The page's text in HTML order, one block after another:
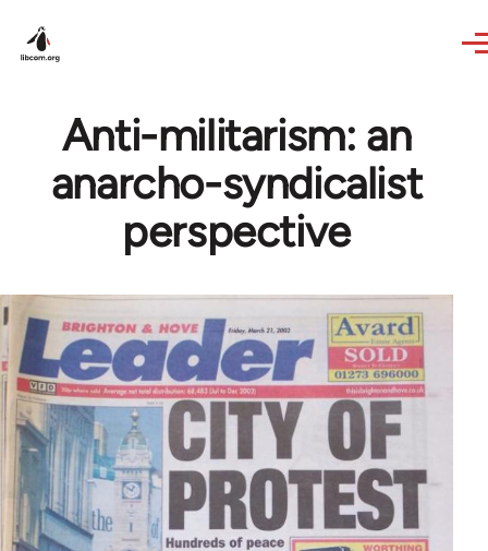
Anti-militarism: an
anarcho-syndicalist
perspective